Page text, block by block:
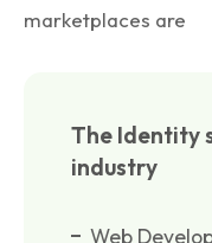
marketplaces are
The Identity
industry
Web